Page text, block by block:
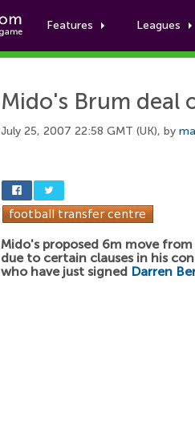
Features Leagues
Mido's Brum deal
July 25, 2007 22:58 GMT (UK), by
Mido's proposed 6m move
due to certain clauses in his
who have just signed Darren